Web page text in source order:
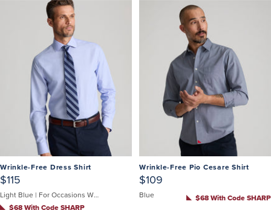
Wrinkle-Free Dress Shirt
$115
Light Blue | For Occasions When You Can't Untuck
$68 With Code SHARP
Wrinkle-Free Pio Cesare Shirt
$109
Blue $68 With Code SHARP